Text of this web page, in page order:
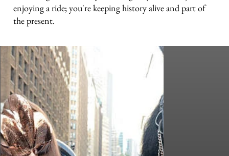
enjoying a ride; you're keeping history alive and part of
the present.